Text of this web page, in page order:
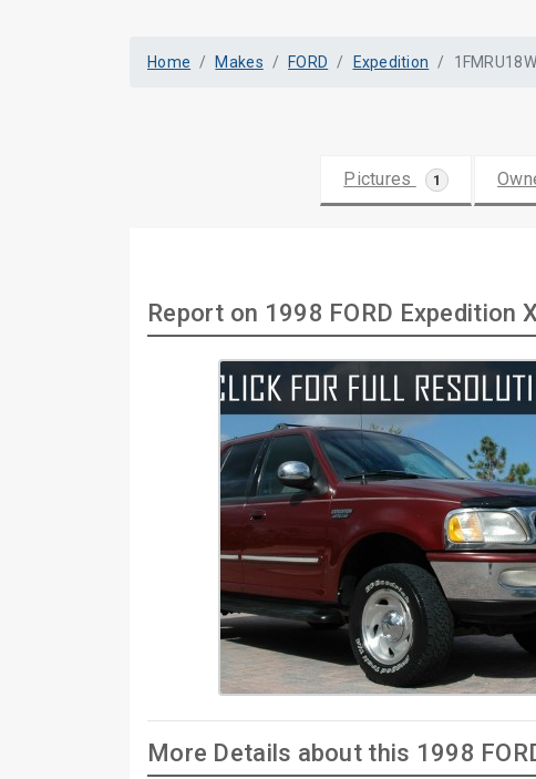
Home Makes FORD Expedition
Pictures 1
Report on 1998 FORD Expedition
More Details about this 1998